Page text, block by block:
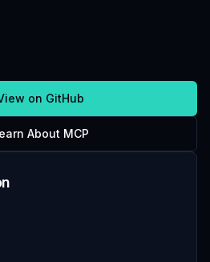
on GitHub
About MCP